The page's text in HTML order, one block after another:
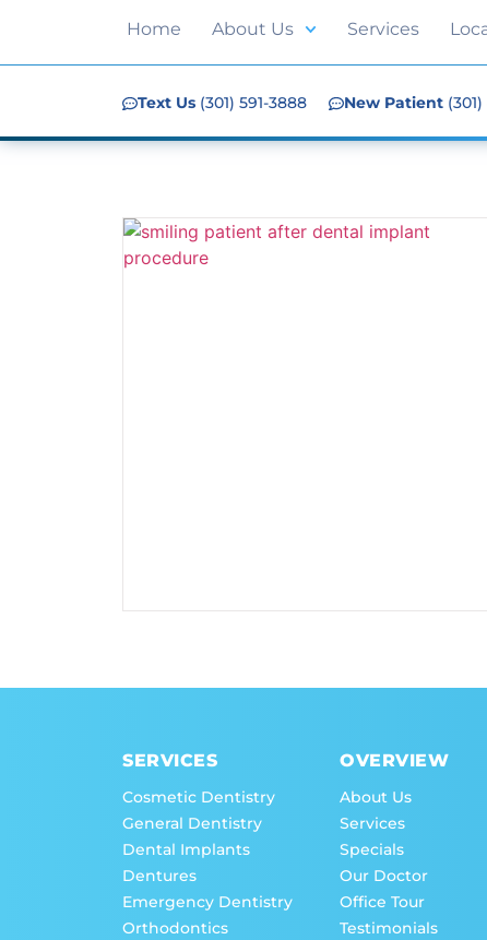
Home About Us Services
Text Us (301) 591-3888 New Patient
SERVICES
Cosmetic Dentistry
General Dentistry
Dental Implants
Dentures
Emergency Dentistry
Orthodontics
OVERVIEW
About Us
Services
Specials
Our Doctor
Office Tour
Testimonials